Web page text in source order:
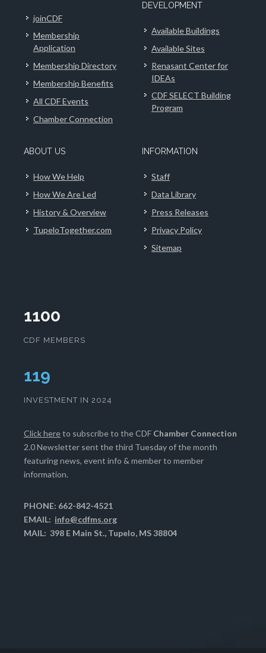
joinCDF
Membership
Application
Membership Directory
Membership Benefits
All CDF Events
Chamber Connection
DEVELOPMENT
Available Buildings
Available Sites
Renasant Center for
IDEAs
CDF SELECT Building
Program
ABOUT US
How We Help
How We Are Led
History & Overview
TupeloTogether.com
INFORMATION
Staff
Data Library
Press Releases
Privacy Policy
Sitemap
1100
CDF MEMBERS
123
INVESTMENT IN 2024
Click hereto subscribe to the CDF Chamber Connection
2.0 Newsletter sent the third Tuesday of the month
featuring news, event info & member to member
information.
PHONE: 662-842-4521
EMAIL: info@cdfms.org
MAIL: 398 E Main St., Tupelo, MS 38804